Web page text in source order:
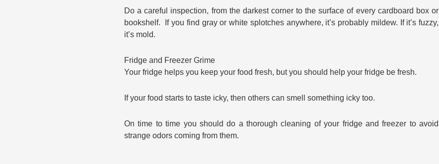
Do a careful inspection, from the darkest corner to the surface of every cardboard box or
bookshelf. If you find gray or white splotches anywhere, it’s probably mildew. If it’s fuzzy,
it’s mold.
Fridge and Freezer Grime
Your fridge helps you keep your food fresh, but you should help your fridge be fresh.
If your food starts to taste icky, then others can smell something icky too.
On time to time you should do a thorough cleaning of your fridge and freezer to avoid
strange odors coming from them.